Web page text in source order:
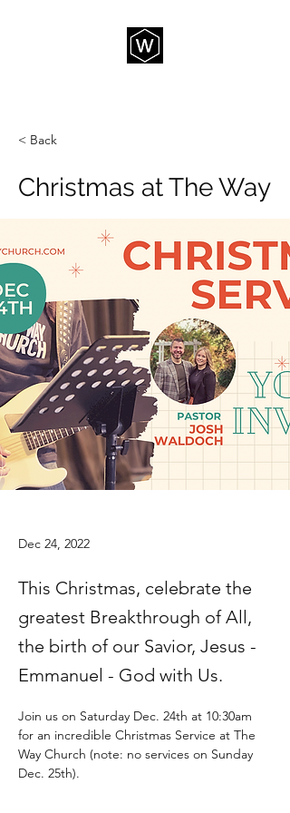
< Back
Christmas at The Way
Dec 24, 2022
This Christmas, celebrate the
greatest Breakthrough of All,
the birth of our Savior, Jesus -
Emmanuel - God with Us.
Join us on Saturday Dec. 24th at 10:30am
for an incredible Christmas Service at The
Way Church (note: no services on Sunday
Dec. 25th).